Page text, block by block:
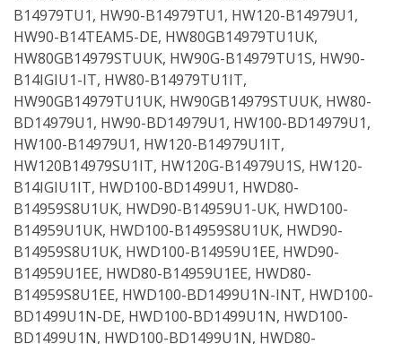
B14979TU1, HW90-B14979TU1, HW120-B14979U1,
HW90-B14TEAM5-DE, HW80GB14979TU1UK,
HW80GB14979STUUK, HW90G-B14979TU1S, HW90-
B14IGIU1-IT, HW80-B14979TU1IT,
HW90GB14979TU1UK, HW90GB14979STUUK, HW80-
BD14979U1, HW90-BD14979U1, HW100-BD14979U1,
HW100-B14979U1, HW120-B14979U1IT,
HW120B14979SU1IT, HW120G-B14979U1S, HW120-
B14IGIU1IT, HWD100-BD1499U1, HWD80-
B14959S8U1UK, HWD90-B14959U1-UK, HWD100-
B14959U1UK, HWD100-B14959S8U1UK, HWD90-
B14959S8U1UK, HWD100-B14959U1EE, HWD90-
B14959U1EE, HWD80-B14959U1EE, HWD80-
B14959S8U1EE, HWD100-BD1499U1N-INT, HWD100-
BD1499U1N-DE, HWD100-BD1499U1N, HWD100-
BD1499U1N, HWD100-BD1499U1N, HWD80-